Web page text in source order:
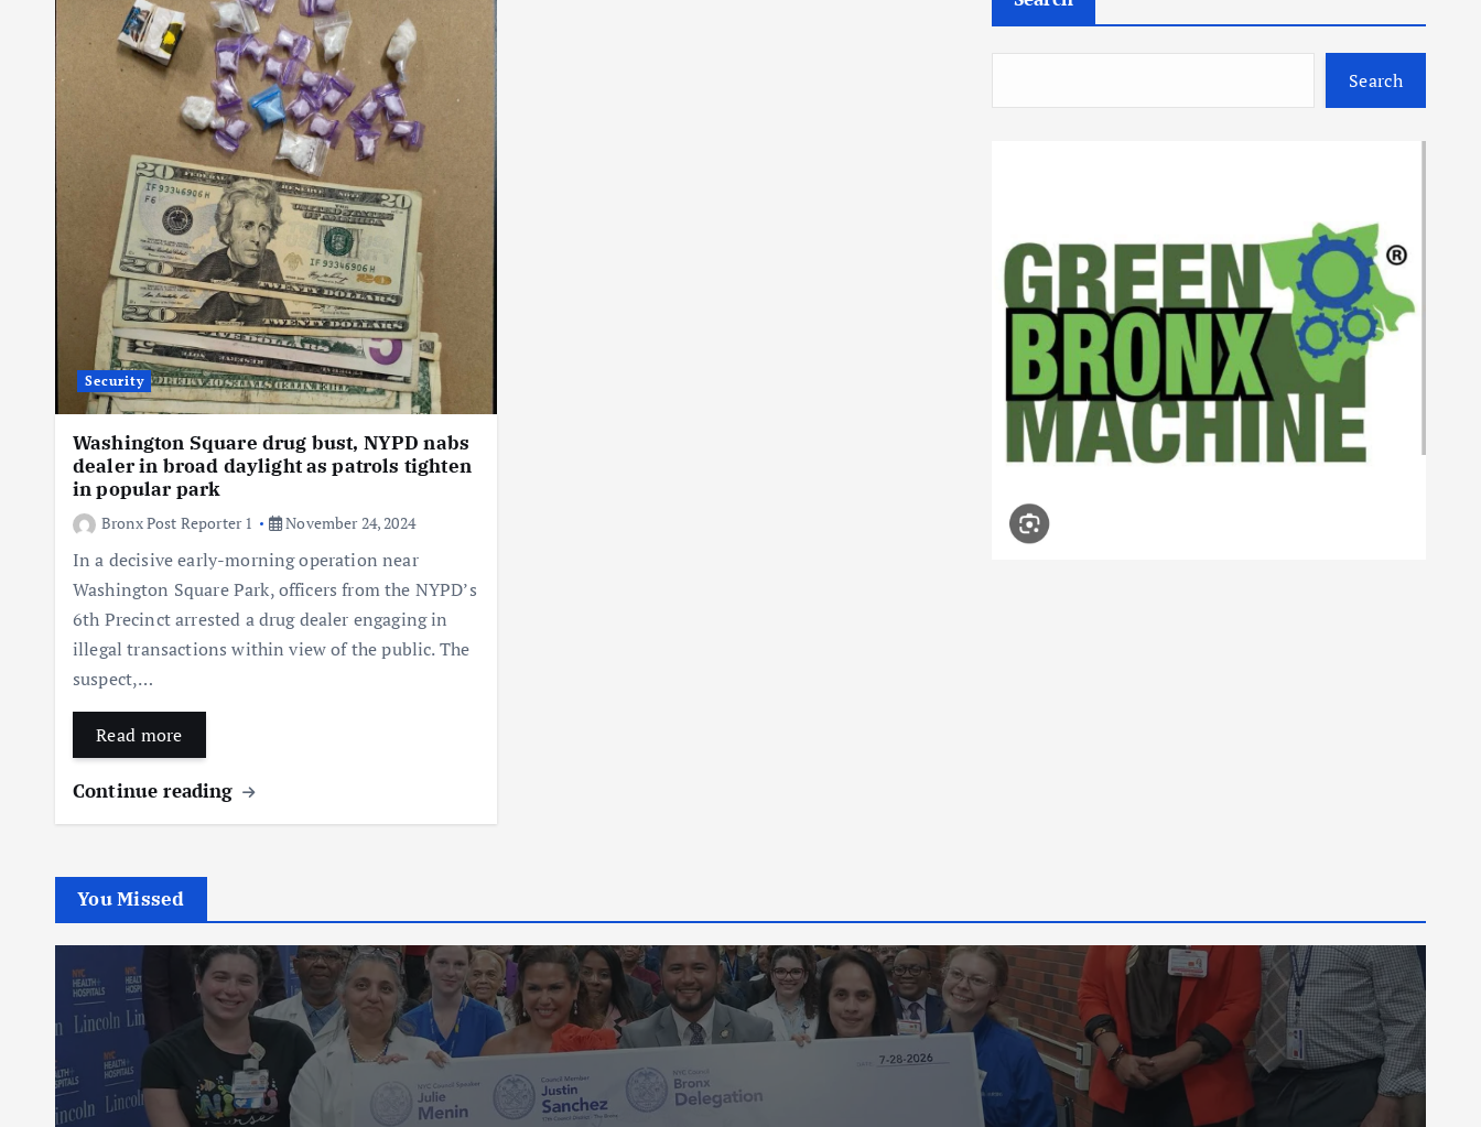
Security
Washington Square drug bust, NYPD nabs
dealer in broad daylight as patrols tighten
in popular park
Bronx Post Reporter 1 November 24, 2024
In a decisive early-morning operation near
Washington Square Park, officers from the NYPD’s
6th Precinct arrested a drug dealer engaging in
illegal transactions within view of the public. The
suspect,…
Read more
Continue reading
Search
You Missed